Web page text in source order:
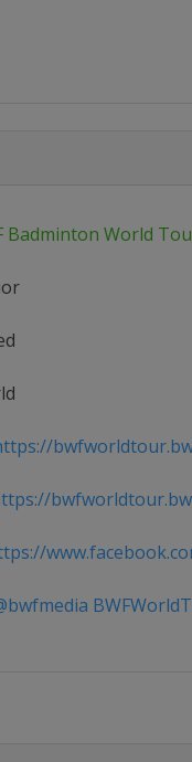
Badminton World